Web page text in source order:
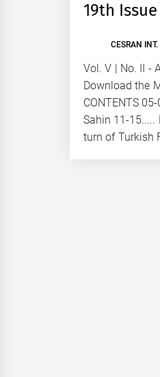
19th
CESRAN INT.
Vol. V | No. II -
Download the
CONTENTS
Sahin 11-15.....
turn of Turkish